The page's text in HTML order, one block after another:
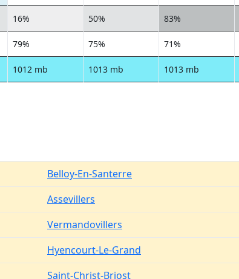
16% 50% 83%
79% 75% 71%
1012 mb 1013 mb 1013 mb
Belloy-En-Santerre
Assevillers
Vermandovillers
Hyencourt-Le-Grand
Saint-Christ-Briost